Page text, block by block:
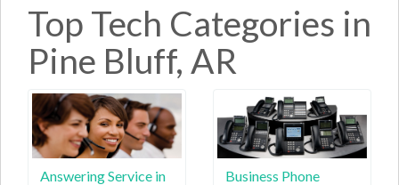
Top Tech Categories in
Pine Bluff, AR
Answering Service in
Business Phone